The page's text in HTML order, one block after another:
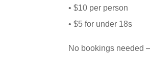
• $10 per person
• $5 for under 18s
No bookings needed